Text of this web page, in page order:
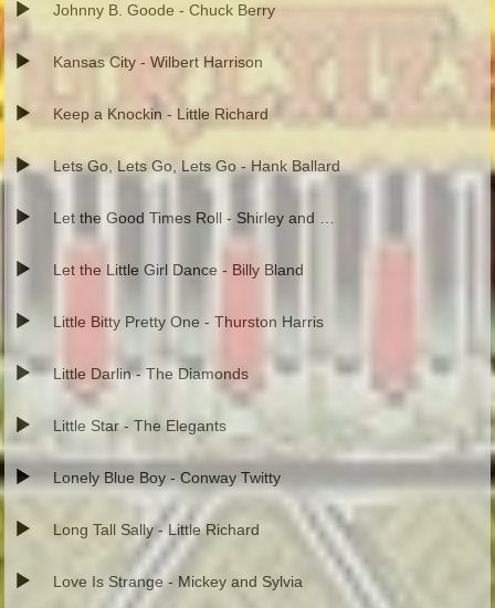
Johnny B. Goode - Chuck Berry
Kansas City - Wilbert Harrison
Keep a Knockin - Little Richard
Lets Go, Lets Go, Lets Go - Hank Ballard
Let the Little Girl Dance - Billy Bland
Little Bitty Pretty One - Thurston Harris
Little Darlin - The Diamonds
Little Star - The Elegants
Lonely Blue Boy - Conway Twitty
Long Tall Sally - Little Richard
Love Is Strange - Mickey and Sylvia